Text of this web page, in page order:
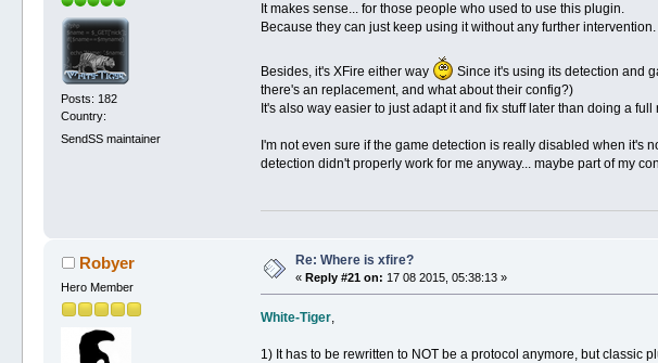
Posts: 182
Country:
SendSS maintainer
It makes sense... for those people who used to use this plugin.
Because they can just keep using it without any further
Besides, it's XFire either way
Since it's using its detection and
there's an replacement, and what about their config?)
It's also way easier to just adapt it and fix stuff later than doing a
I'm not even sure if the game detection is really disabled when it's
detection didn't properly work for me anyway... maybe part of my
Robyer
Hero Member
Re: Where is xfire?
«Reply #21 on: 17 08 2015, 05:38:13 »
White-Tiger,
1) It has to be rewritten to NOT be a protocol anymore, but classic